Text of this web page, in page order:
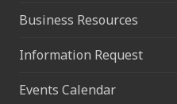
Business Resources
Information Request
Events Calendar